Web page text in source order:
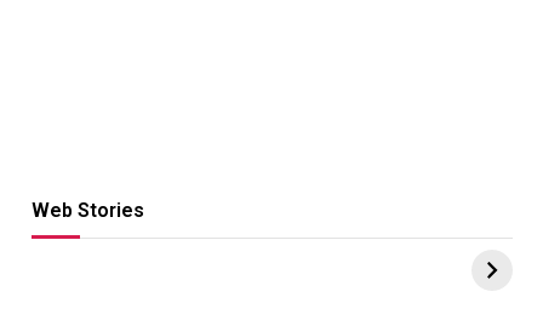
Web Stories
Hacks for Making
UPI Payments on
of IGR